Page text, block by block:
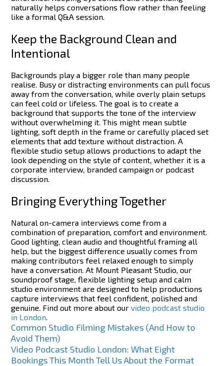
naturally helps conversations flow rather than feeling
like a formal Q&A session.
Keep the Background Clean and
Intentional
Backgrounds play a bigger role than many people
realise. Busy or distracting environments can pull focus
away from the conversation, while overly plain setups
can feel cold or lifeless. The goal is to create a
background that supports the tone of the interview
without overwhelming it. This might mean subtle
lighting, soft depth in the frame or carefully placed set
elements that add texture without distraction. A
flexible studio setup allows productions to adapt the
look depending on the style of content, whether it is a
corporate interview, branded campaign or podcast
discussion.
Bringing Everything Together
Natural on-camera interviews come from a
combination of preparation, comfort and environment.
Good lighting, clean audio and thoughtful framing all
help, but the biggest difference usually comes from
making contributors feel relaxed enough to simply
have a conversation. At Mount Pleasant Studio, our
soundproof stage, flexible lighting setup and calm
studio environment are designed to help productions
capture interviews that feel confident, polished and
genuine. Find out more about ourvideo podcast studio
in London.
Post
navigation
Common Studio Filming Mistakes (And How to
Avoid Them)
Video Podcast Studio London: What Eight
Bookings This Month Tell Us About the Format